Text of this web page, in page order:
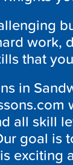
work,
that
in
all skill
goal is
exciting